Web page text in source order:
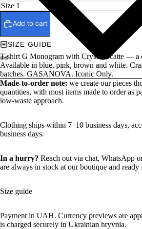
Add to cart
SIZE GUIDE
T-shirt G Monogram with Crystal Scatte — a
Available in blue, pink, brown and white.
batches. GASANOVA. Iconic Only.
Made-to-order note: we create our pieces
quantities, with most items made to order as
low-waste approach.
Clothing ships within 7–10 business days,
business days.
In a hurry? Reach out via chat, WhatsApp
are always in stock at our boutique and ready
Size guide
Payment in UAH. Currency previews are
is charged securely in Ukrainian hryvnia.